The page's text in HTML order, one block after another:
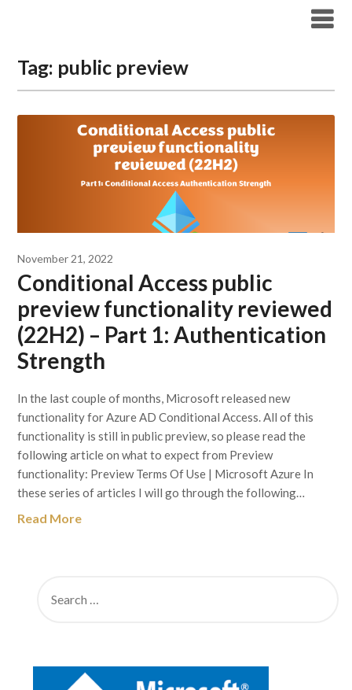
Tag: public preview
November 21, 2022
Conditional Access public
preview functionality reviewed
(22H2) – Part 1: Authentication
Strength
In the last couple of months, Microsoft released new
functionality for Azure AD Conditional Access. All of this
functionality is still in public preview, so please read the
following article on what to expect from Preview
functionality: Preview Terms Of Use | Microsoft Azure In
these series of articles I will go through the following…
Read More